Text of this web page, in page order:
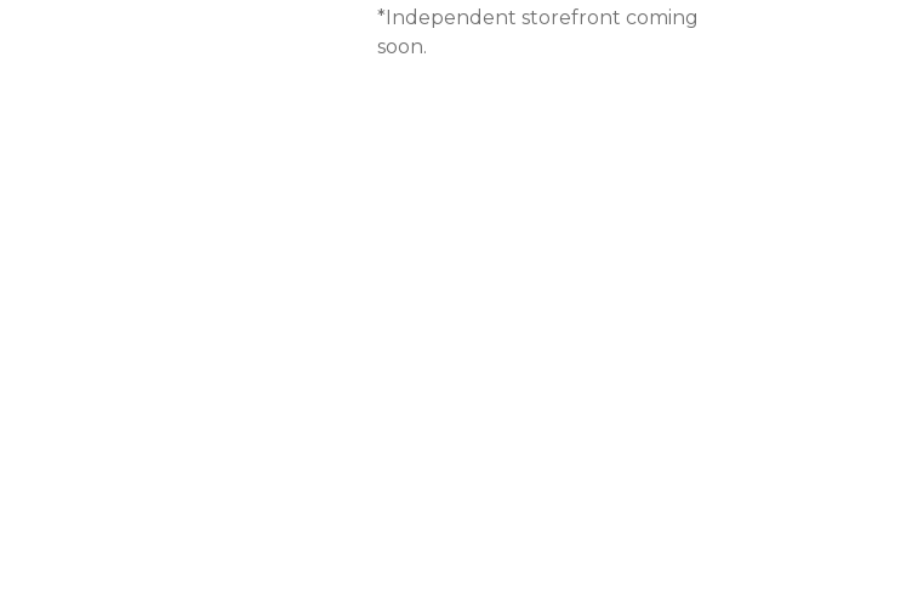
*Independent storefront coming
soon.